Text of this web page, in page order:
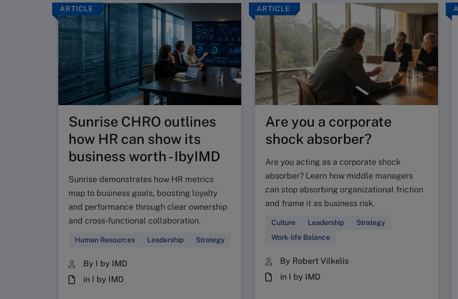
ARTICLE
Sunrise CHRO outlines
how HR can show its
business worth - IbyIMD
Sunrise demonstrates how HR metrics
map to business goals, boosting loyalty
and performance through clear ownership
and cross‑functional collaboration.
Human Resources Leadership Strategy
By I by IMD
in I by IMD
ARTICLE
Are you a corporate
shock absorber?
Are you acting as a corporate shock
absorber? Learn how middle managers
can stop absorbing organizational friction
and frame it as business risk.
Culture Leadership
Strategy
Work-life Balance
By Robert Vilkelis
in I by IMD